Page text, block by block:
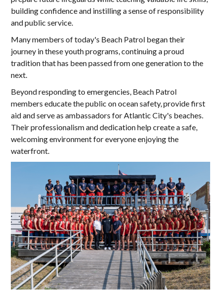
building confidence and instilling a sense of responsibility
and public service.
Many members of today's Beach Patrol began their
journey in these youth programs, continuing a proud
tradition that has been passed from one generation to the
next.
Beyond responding to emergencies, Beach Patrol
members educate the public on ocean safety, provide first
aid and serve as ambassadors for Atlantic City's beaches.
Their professionalism and dedication help create a safe,
welcoming environment for everyone enjoying the
waterfront.